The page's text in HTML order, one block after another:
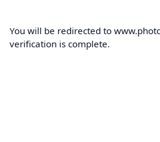
You will be redirected to
verification is complete.